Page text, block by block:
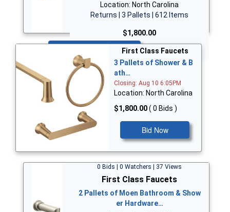
Location: North Carolina
Returns | 3 Pallets | 612 Items
$1,800.00
First Class Faucets
3 Pallets of Shower & B
ath…
Closing: Aug 10 6:05PM
Location: North Carolina
$1,800.00( 0 Bids )
Bid Now
0 Bids | 0 Watchers | 37 Views
First Class Faucets
2 Pallets of Moen Bathroom & Show
er Hardware…